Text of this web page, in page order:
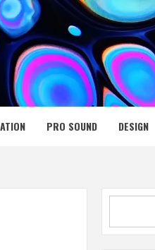
PRO SOUND DESIGN